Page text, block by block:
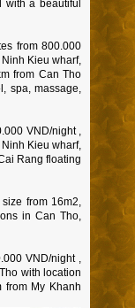
with a beautiful
from 800.000
Kieu wharf,
from Can Tho
spa, massage,
VND/night ,
Kieu wharf,
Rang floating
from 16m2,
in Can Tho,
VND/night ,
with location
from My Khanh